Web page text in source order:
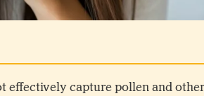
effectively capture pollen and